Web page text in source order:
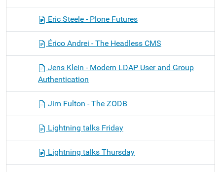
Eric Steele - Plone Futures
Érico Andrei - The Headless CMS
Jens Klein - Modern LDAP User and Group
Authentication
Jim Fulton - The ZODB
Lightning talks Friday
Lightning talks Thursday